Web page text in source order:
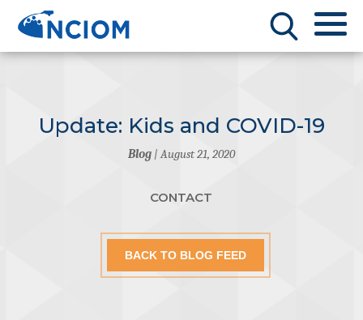
Update: Kids and COVID-19
Blog| August 21, 2020
CONTACT
BACK TO BLOG FEED